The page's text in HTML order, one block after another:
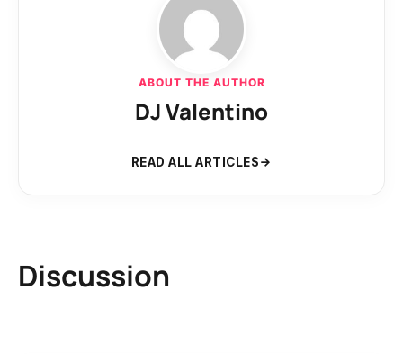
ABOUT THE AUTHOR
DJ Valentino
READ ALL ARTICLES
Discussion